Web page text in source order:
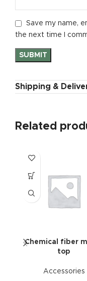
Save my name,
the next time I
Shipping &
Related
Chemical fiber
top
Accessories